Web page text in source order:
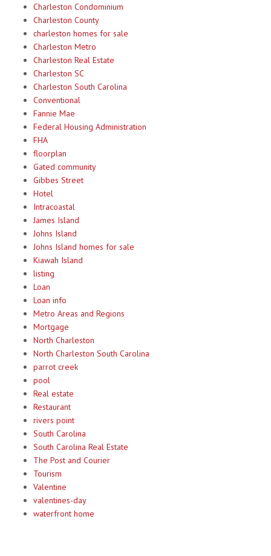
Charleston Condominium
Charleston County
charleston homes for sale
Charleston Metro
Charleston Real Estate
Charleston SC
Charleston South Carolina
Conventional
Fannie Mae
Federal Housing Administration
FHA
floorplan
Gated community
Gibbes Street
Hotel
Intracoastal
James Island
Johns Island
Johns Island homes for sale
Kiawah Island
listing
Loan
Loan info
Metro Areas and Regions
Mortgage
North Charleston
North Charleston South Carolina
parrot creek
pool
Real estate
Restaurant
rivers point
South Carolina
South Carolina Real Estate
The Post and Courier
Tourism
Valentine
valentines-day
waterfront home